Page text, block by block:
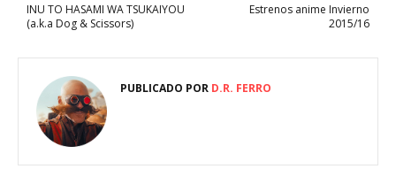
Estrenos anime Invierno
2015/16
INU TO HASAMI WA TSUKAIYOU
(a.k.a Dog & Scissors)
PUBLICADO POR D.R. FERRO